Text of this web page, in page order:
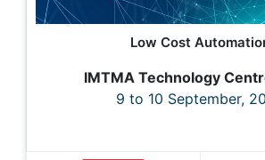
Low Cost
IMTMA Technology
9 to 10 September,